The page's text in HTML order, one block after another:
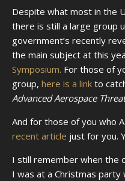
Despite what most in the UFO field would like to believe,
there is still a large group
government’s recently
the main subject at this
Symposium. For those of
group, here is a link to
Advanced Aerospace
And for those of you who
recent article just for you.
I still remember when the
I was at a Christmas